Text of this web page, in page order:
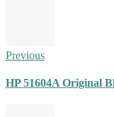
Previous
HP 51604A Original